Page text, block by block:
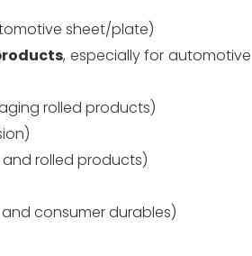
sheet/plate)
, especially for automotive
rolled products)
rolled products)
consumer durables)